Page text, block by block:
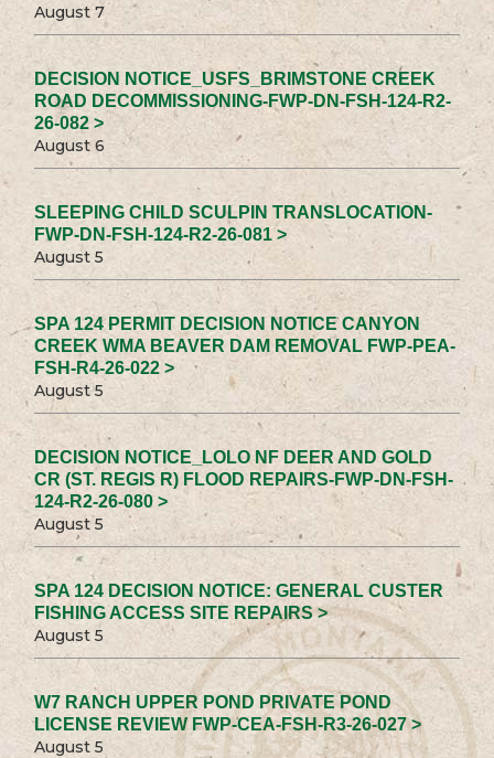
August 7
DECISION NOTICE_USFS_BRIMSTONE CREEK
ROAD DECOMMISSIONING-FWP-DN-FSH-124-R2-
26-082 >
August 6
SLEEPING CHILD SCULPIN TRANSLOCATION-
FWP-DN-FSH-124-R2-26-081 >
August 5
SPA 124 PERMIT DECISION NOTICE CANYON
CREEK WMA BEAVER DAM REMOVAL FWP-PEA-
FSH-R4-26-022 >
August 5
DECISION NOTICE_LOLO NF DEER AND GOLD
CR (ST. REGIS R) FLOOD REPAIRS-FWP-DN-FSH-
124-R2-26-080 >
August 5
SPA 124 DECISION NOTICE: GENERAL CUSTER
FISHING ACCESS SITE REPAIRS >
August 5
W7 RANCH UPPER POND PRIVATE POND
LICENSE REVIEW FWP-CEA-FSH-R3-26-027 >
August 5